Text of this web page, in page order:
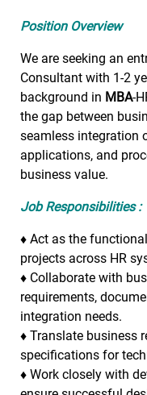
Position Overview
We are seeking an
Consultant with 1-2
background in MBA-
the gap between
seamless integration
applications, and
business value.
Job Responsibilities :
♦ Act as the
projects across HR
♦ Collaborate with
requirements,
integration needs.
♦ Translate business
specifications for
♦ Work closely with